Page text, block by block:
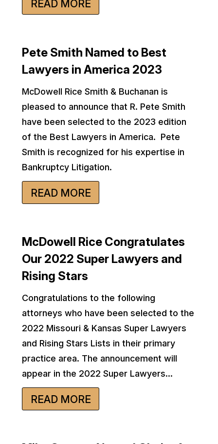
READ MORE
Pete Smith Named to Best
Lawyers in America 2023
McDowell Rice Smith & Buchanan is
pleased to announce that R. Pete Smith
have been selected to the 2023 edition
of the Best Lawyers in America. Pete
Smith is recognized for his expertise in
Bankruptcy Litigation.
READ MORE
McDowell Rice Congratulates
Our 2022 Super Lawyers and
Rising Stars
Congratulations to the following
attorneys who have been selected to the
2022 Missouri & Kansas Super Lawyers
and Rising Stars Lists in their primary
practice area. The announcement will
appear in the 2022 Super Lawyers...
READ MORE